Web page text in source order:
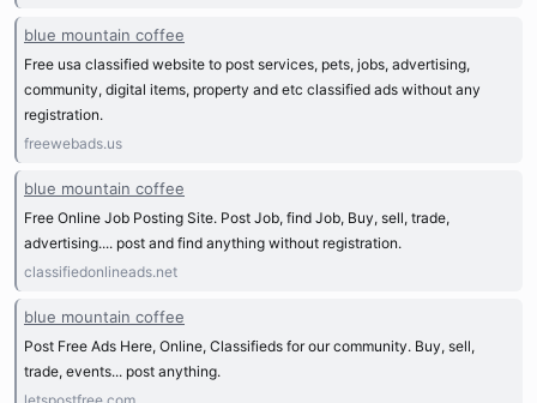
blue mountain coffee
Free usa classified website to post services, pets, jobs, advertising,
community, digital items, property and etc classified ads without any
registration.
freewebads.us
blue mountain coffee
Free Online Job Posting Site. Post Job, find Job, Buy, sell, trade,
advertising.... post and find anything without registration.
classifiedonlineads.net
blue mountain coffee
Post Free Ads Here, Online, Classifieds for our community. Buy, sell,
trade, events... post anything.